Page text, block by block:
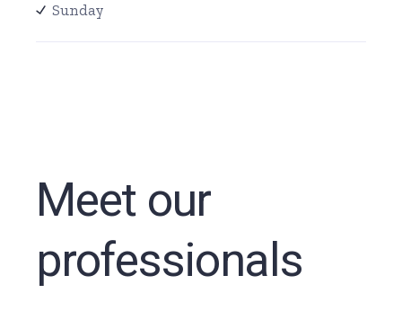
Sunday
Meet our
professionals